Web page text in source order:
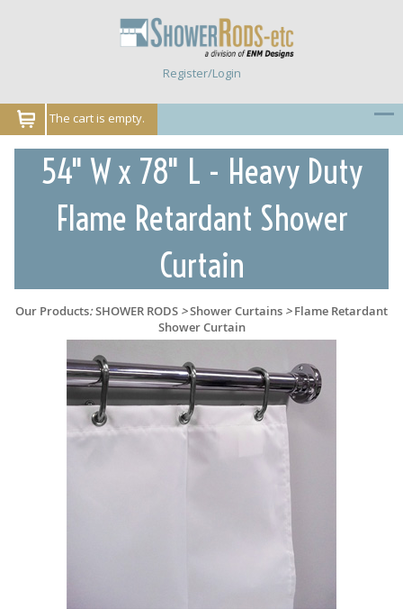
Register/Login
The cart is empty.
54" W x 78" L - Heavy Duty
Flame Retardant Shower
Curtain
Our Products:SHOWER RODS >Shower Curtains >Flame Retardant
Shower Curtain